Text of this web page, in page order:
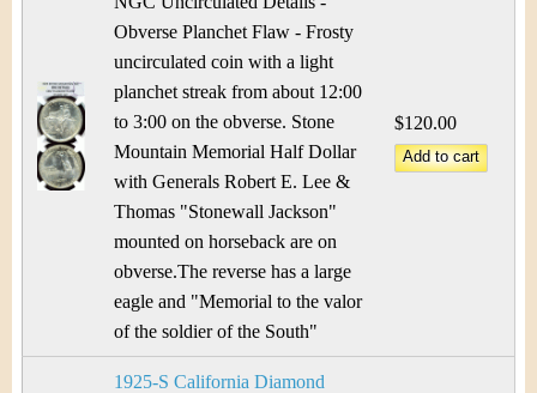
Obverse Planchet Flaw - Frosty
uncirculated coin with a light
planchet streak from about 12:00
to 3:00 on the obverse. Stone
Mountain Memorial Half Dollar
with Generals Robert E. Lee &
Thomas "Stonewall Jackson"
mounted on horseback are on
obverse.The reverse has a large
eagle and "Memorial to the valor
of the soldier of the South"
$120.00
1925-S California Diamond